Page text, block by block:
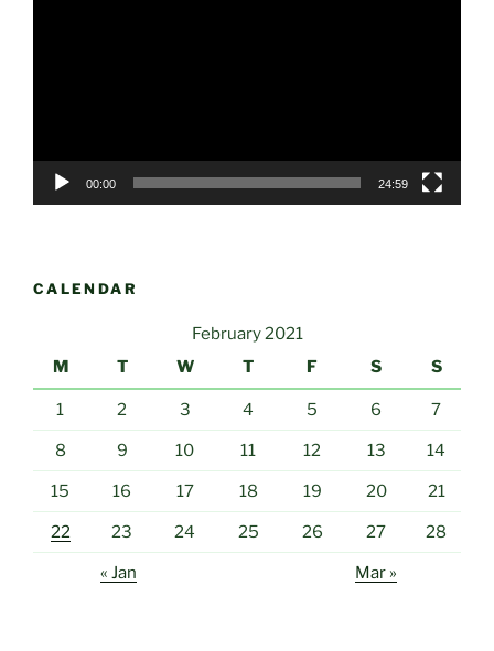
00:00 24:59
CALENDAR
February 2021
M
T W T F S S
1 2 3 4 5 6 7
8 9 10 11 12 13 14
15 16 17 18 19 20 21
22 23 24 25 26 27 28
« Jan Mar »